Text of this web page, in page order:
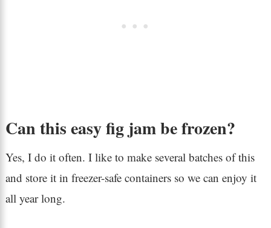
Can this easy fig jam be frozen?
Yes, I do it often. I like to make several batches of this
and store it in freezer-safe containers so we can enjoy it
all year long.